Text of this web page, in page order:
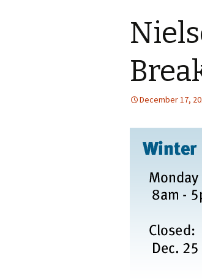
December 17,